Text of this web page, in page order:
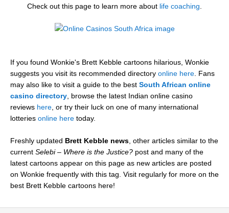
Check out this page to learn more about life coaching
If you found Wonkie's Brett Kebble cartoons hilarious, Wonkie
suggests you visit its recommended directory online here . Fans
may also like to visit a guide to the best South African online
casino directory , browse the latest Indian online casino
reviews here , or try their luck on one of many international
lotteries online here today.
Freshly updated Brett Kebble news , other articles similar to the
current Selebi – Where is the Justice? post and many of the
latest cartoons appear on this page as new articles are posted
on Wonkie frequently with this tag. Visit regularly for more on the
best Brett Kebble cartoons here!